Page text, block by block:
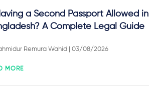
a Second Passport Allowed in
A Complete Legal Guide
Remura Wahid | 03/08/2026
MORE